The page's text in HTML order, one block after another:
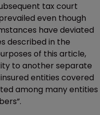
tax court
even though
have deviated
described in the
of this article,
to another separate
entities covered
among many entities